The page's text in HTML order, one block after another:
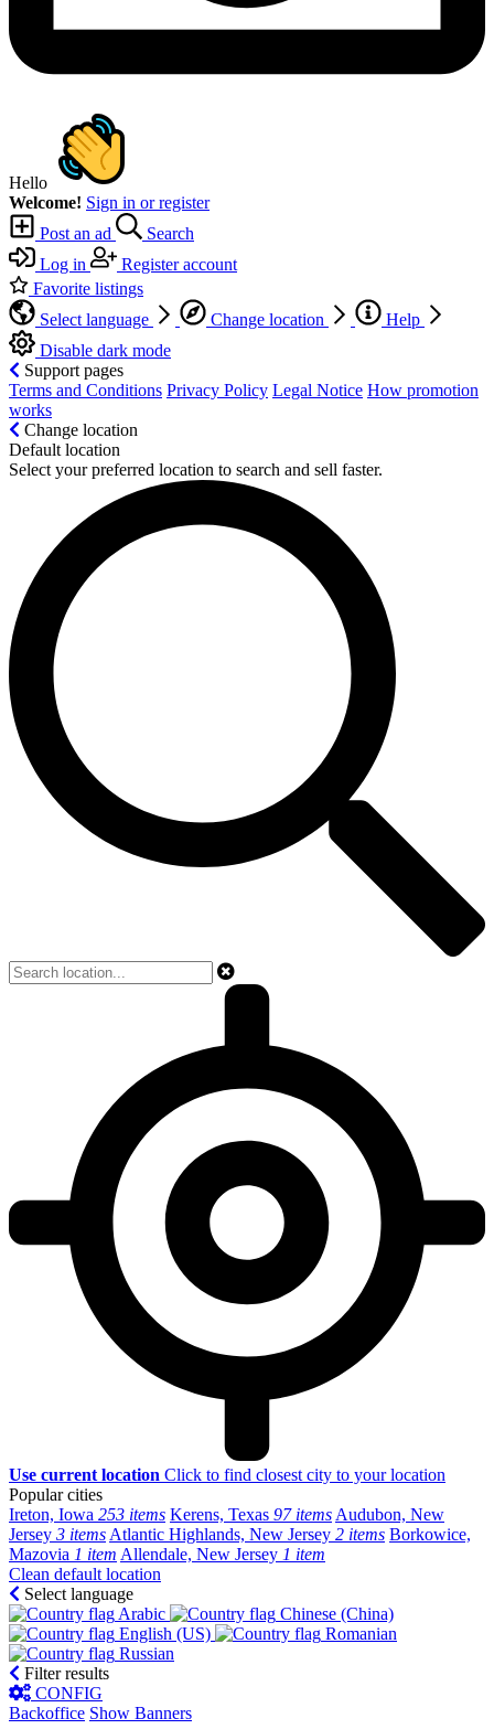
Hello
Welcome! Sign in or register
Post an ad
Search
Log in
Register account
Favorite listings
Select language
Change location
Help
Disable dark mode
Support pages
Terms and Conditions Privacy Policy Legal Notice How promotion
works
Change location
Default location
Select your preferred location to search and sell faster.
Use current location Click to find closest city to your location
Popular cities
Ireton, Iowa 253 items Kerens, Texas 97 items Audubon, New
Jersey 3 items Atlantic Highlands, New Jersey 2 items Borkowice,
Mazovia 1 item Allendale, New Jersey 1 item
Clean default location
Select language
Arabic‎
Chinese (China)‎
English (US)‎
Romanian‎
Russian‎
Filter results
CONFIG
Backoffice Show Banners